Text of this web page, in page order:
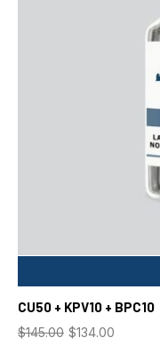
CU50 + KPV10 + BPC10
$145.00 $134.00